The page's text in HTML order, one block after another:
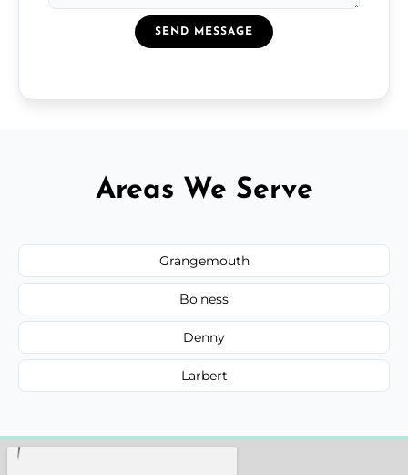
SEND MESSAGE
Areas We Serve
Grangemouth
Bo'ness
Denny
Larbert